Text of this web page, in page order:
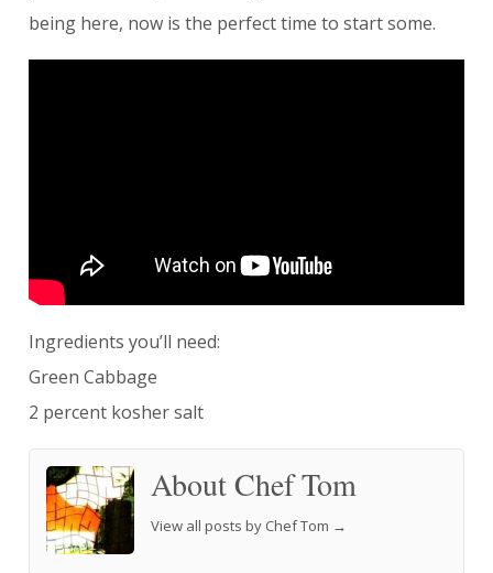
being here, now is the perfect time to start some.
Ingredients you’ll need:
Green Cabbage
2 percent kosher salt
About Chef Tom
View all posts by Chef Tom →